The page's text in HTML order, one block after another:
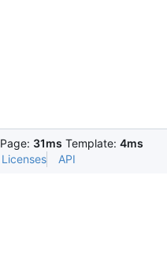
Page: 31ms Template: 4ms
Licenses API